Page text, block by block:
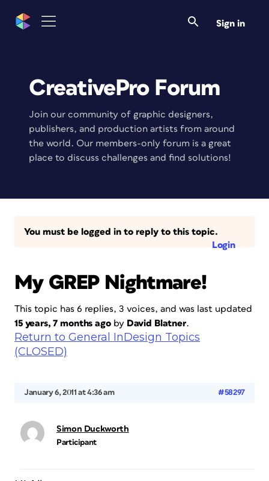
Sign in
CreativePro Forum
Join our community of graphic designers,
publishers, and production artists from around
the world. Our members-only forum is a great
place to discuss challenges and find solutions!
You must be logged in to reply to this topic.
Login
My GREP Nightmare!
This topic has 6 replies, 3 voices, and was last updated
15 years, 7 months agoby David Blatner.
Return to General InDesign Topics
(CLOSED)
January 6, 2011 at 4:36 am #58297
Simon Duckworth
Participant